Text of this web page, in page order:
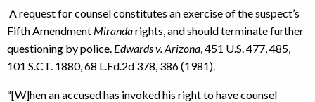
A request for counsel constitutes an exercise of the suspect’s
Fifth Amendment Mirandarights, and should terminate further
questioning by police. Edwards v. Arizona , 451 U.S. 477, 485,
101 S.CT. 1880, 68 L.Ed.2d 378, 386 (1981).
“[W]hen an accused has invoked his right to have counsel